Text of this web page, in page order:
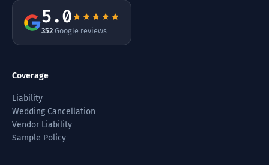
5.0
352 Google reviews
Coverage
Liability
Wedding Cancellation
Vendor Liability
Sample Policy